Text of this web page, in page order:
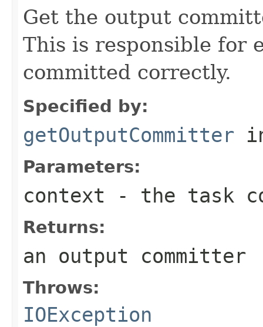
Get the output
This is responsible for
committed correctly.
Specified by:
getOutputCommitter
Parameters:
context - the task
Returns:
an output committer
Throws:
IOException